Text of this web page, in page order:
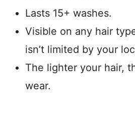
Lasts 15+ washes.
Visible on any hair
isn’t limited by your
The lighter your hair,
wear.